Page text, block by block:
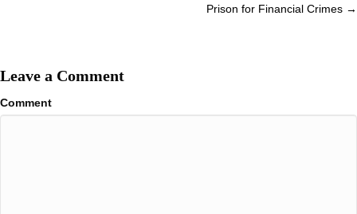
Prison for Financial Crimes →
Leave a Comment
Comment